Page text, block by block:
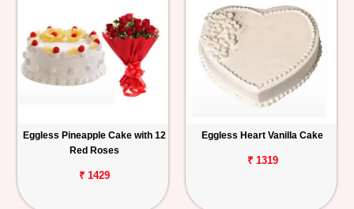
Eggless Pineapple Cake with 12
Red Roses
₹ 1429
Eggless Heart Vanilla Cake
₹ 1319